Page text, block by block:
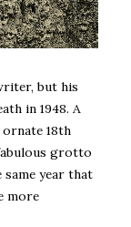
but his
in 1948. A
ornate 18th
grotto
year that
more